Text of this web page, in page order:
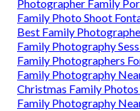
Photographer Family
Family Photo Shoot
Best Family
Family Photography
Family Photographers
Family Photography
Christmas Family Photos
Family Photography